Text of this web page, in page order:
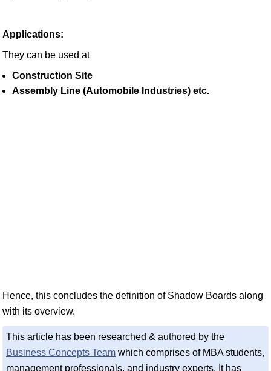
Applications:
They can be used at
Construction Site
Assembly Line (Automobile Industries) etc.
Hence, this concludes the definition of Shadow Boards along
with its overview.
This article has been researched & authored by the
Business Concepts Team which comprises of MBA students,
management professionals, and industry experts. It has